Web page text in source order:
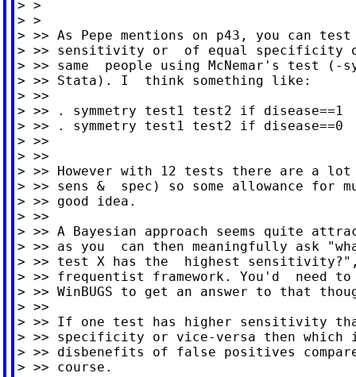
> >
> >
> >> As Pepe mentions on p43, you can
> >> sensitivity or  of equal specificity
> >> same  people using McNemar's test (-
> >> Stata). I  think something like:
> >>
> >> . symmetry test1 test2 if
> >> . symmetry test1 test2 if
> >>
> >>
> >> However with 12 tests there are a
> >> sens &  spec) so some allowance for
> >> good idea.
> >>
> >> A Bayesian approach seems quite
> >> as you  can then meaningfully ask
> >> test X has the  highest
> >> frequentist framework. You'd  need
> >> WinBUGS to get an answer to that
> >>
> >> If one test has higher sensitivity
> >> specificity or vice-versa then which
> >> disbenefits of false positives
> >> course.